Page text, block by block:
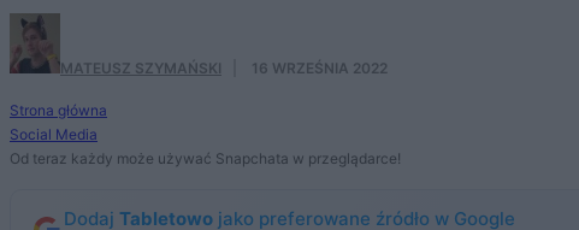
MATEUSZ SZYMAŃSKI 16 WRZEŚNIA 2022
Strona główna
Social Media
Od teraz każdy może używać Snapchata w przeglądarce!
Dodaj Tabletowo jako preferowane źródło w Google